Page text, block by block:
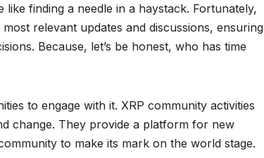
finding a needle in a haystack. Fortunately,
relevant updates and discussions, ensuring
Because, let’s be honest, who has time
to engage with it. XRP community activities
change. They provide a platform for new
to make its mark on the world stage.